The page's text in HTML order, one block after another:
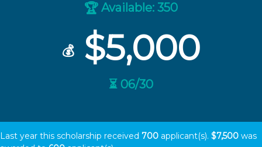
🏆 Available: 350
💰 $5,000
⏳ 06/30
Last year this scholarship received 700 applicant(s). $7,500 was